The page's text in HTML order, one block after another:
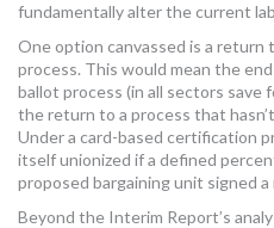
fundamentally alter the current
One option canvassed is a return
process. This would mean the
ballot process (in all sectors
the return to a process that
Under a card-based certification
itself unionized if a defined
proposed bargaining unit signed a
Beyond the Interim Report’s